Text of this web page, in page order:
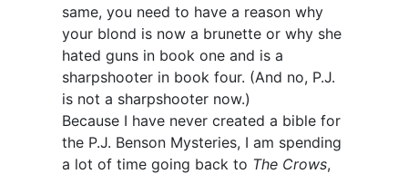
same, you need to have a reason why
your blond is now a brunette or why she
hated guns in book one and is a
sharpshooter in book four. (And no, P.J.
is not a sharpshooter now.)
Because I have never created a bible for
the P.J. Benson Mysteries, I am spending
a lot of time going back to The Crows,